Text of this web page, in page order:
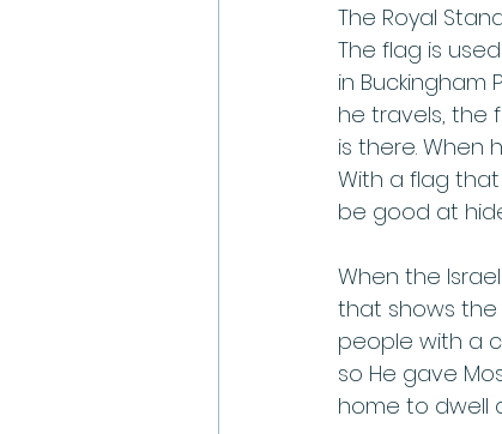
The Royal
The flag is
in
he travels, the
is there. When
With a flag that
be good at
When the
that shows the
people with a
so He gave
home to dwell